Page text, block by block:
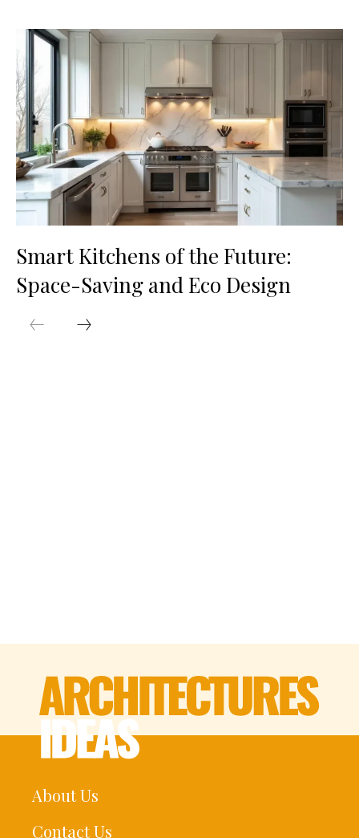
Smart Kitchens of the Future:
Space-Saving and Eco Design
About Us
Contact Us